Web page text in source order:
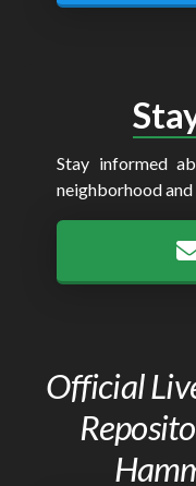
Stay informed
neighborhood
Official